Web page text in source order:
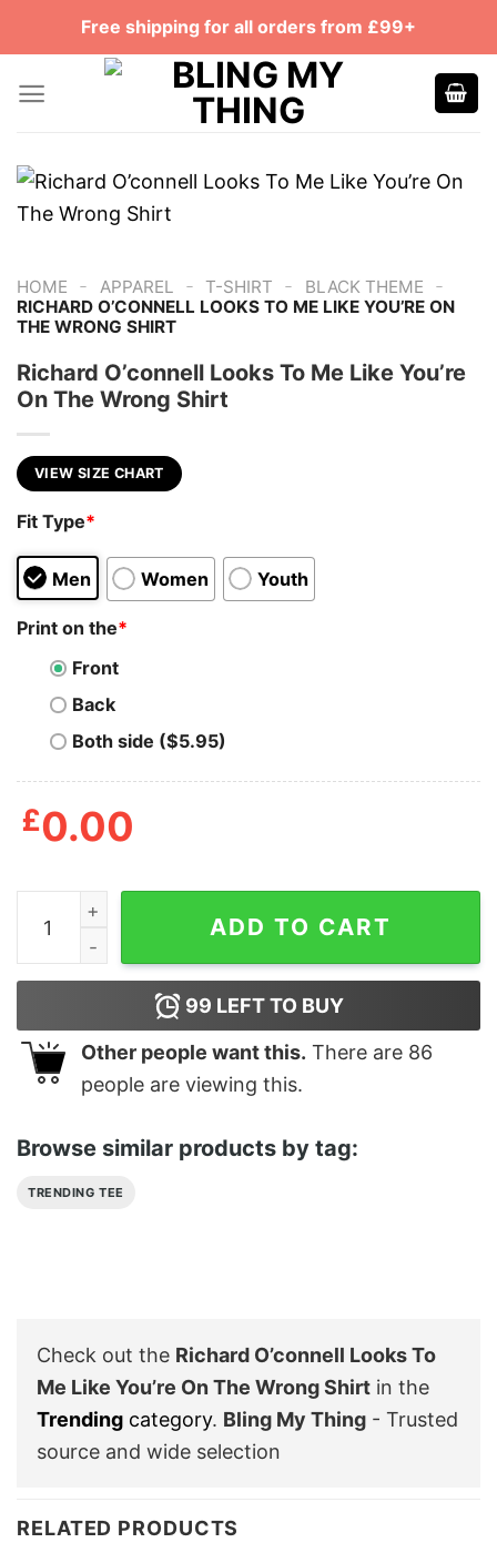
Free shipping for all orders from £99+
HOME - APPAREL - T-SHIRT - BLACK THEME -
RICHARD O’CONNELL LOOKS TO ME LIKE YOU’RE ON
THE WRONG SHIRT
Richard O’connell Looks To Me Like You’re
On The Wrong Shirt
VIEW SIZE CHART
Fit Type*
Men Women Youth
Print on the*
Front
Back
Both side ($5.95)
£0.00
Richard O'connell Looks To Me Like You're On The
ADD TO CART
99 LEFT TO BUY
Other people want this. There are 86
people are viewing this.
Browse similar products by tag:
TRENDING TEE
Check out the Richard O’connell Looks To
Me Like You’re On The Wrong Shirt in the
Trending category. Bling My Thing - Trusted
source and wide selection
RELATED PRODUCTS